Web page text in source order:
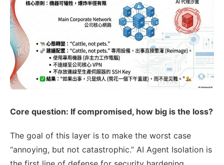
Core question: If compromised, how big is the loss?
The goal of this layer is to make the worst case
“annoying, but not catastrophic.” AI Agent Isolation is